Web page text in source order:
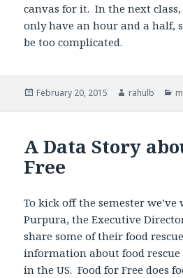
canvas for it. In the next
only have an hour and a half,
be too complicated.
Posted
February 20, 2015 Author
rahulb
A Data Story
Free
To kick off the semester we’ve
Purpura, the Executive
share some of their food
information about food
in the US. Food for Free does